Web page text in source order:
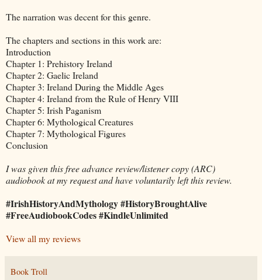
The narration was decent for this genre.
The chapters and sections in this work are:
Introduction
Chapter 1: Prehistory Ireland
Chapter 2: Gaelic Ireland
Chapter 3: Ireland During the Middle Ages
Chapter 4: Ireland from the Rule of Henry VIII
Chapter 5: Irish Paganism
Chapter 6: Mythological Creatures
Chapter 7: Mythological Figures
Conclusion
I was given this free advance review/listener copy (ARC)
audiobook at my request and have voluntarily left this review.
#IrishHistoryAndMythology #HistoryBroughtAlive
#FreeAudiobookCodes #KindleUnlimited
View all my reviews
Book Troll